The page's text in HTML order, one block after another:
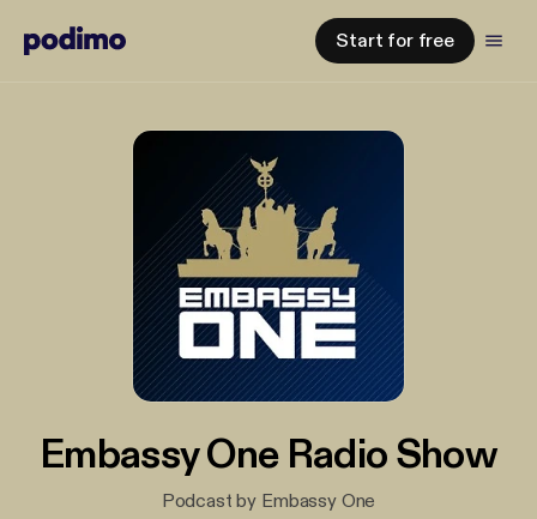
Start for free
Embassy One Radio Show
Podcast by Embassy One